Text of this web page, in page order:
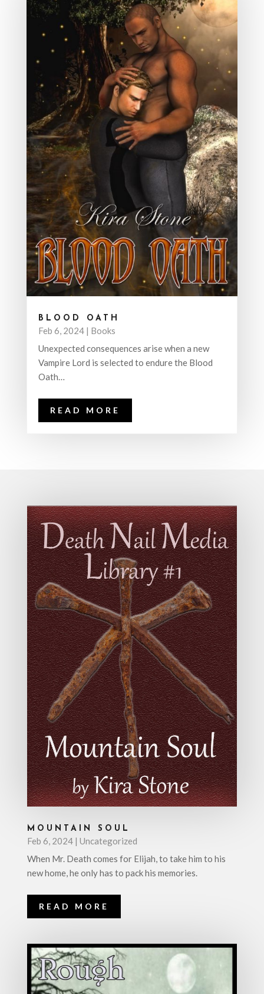
BLOOD OATH
Feb 6, 2024| Books
Unexpected consequences arise when a new
Vampire Lord is selected to endure the Blood
Oath…
READ MORE
MOUNTAIN SOUL
Feb 6, 2024| Uncategorized
When Mr. Death comes for Elijah, to take him to his
new home, he only has to pack his memories.
READ MORE